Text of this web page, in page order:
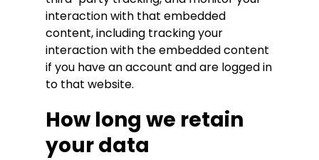
interaction with that embedded
content, including tracking your
interaction with the embedded content
if you have an account and are logged in
to that website.
How long we retain
your data